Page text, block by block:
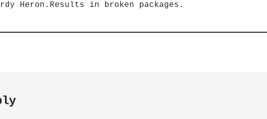
Heron.Results in broken packages.